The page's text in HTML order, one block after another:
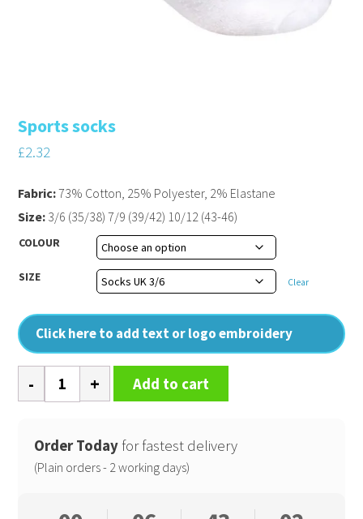
Sports socks
£2.32
COLOUR
SIZE Clear
Click here to add text or logo embroidery
Fabric:73% Cotton, 25% Polyester, 2% Elastane
Size: 3/6 (35/38) 7/9 (39/42) 10/12 (43-46)
socks
Add to cart
Order Today for fastest delivery
(Plain orders - 2 working days)